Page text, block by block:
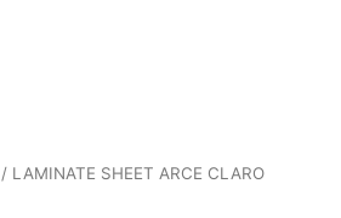
/ LAMINATE SHEET ARCE CLARO